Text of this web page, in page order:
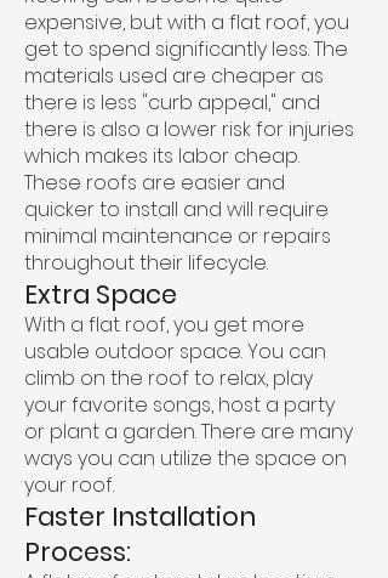
expensive, but with a flat roof, you
get to spend significantly less. The
materials used are cheaper as
there is less "curb appeal," and
there is also a lower risk for injuries
which makes its labor cheap.
These roofs are easier and
quicker to install and will require
minimal maintenance or repairs
throughout their lifecycle.
Extra Space
With a flat roof, you get more
usable outdoor space. You can
climb on the roof to relax, play
your favorite songs, host a party
or plant a garden. There are many
ways you can utilize the space on
your roof.
Faster Installation
Process: